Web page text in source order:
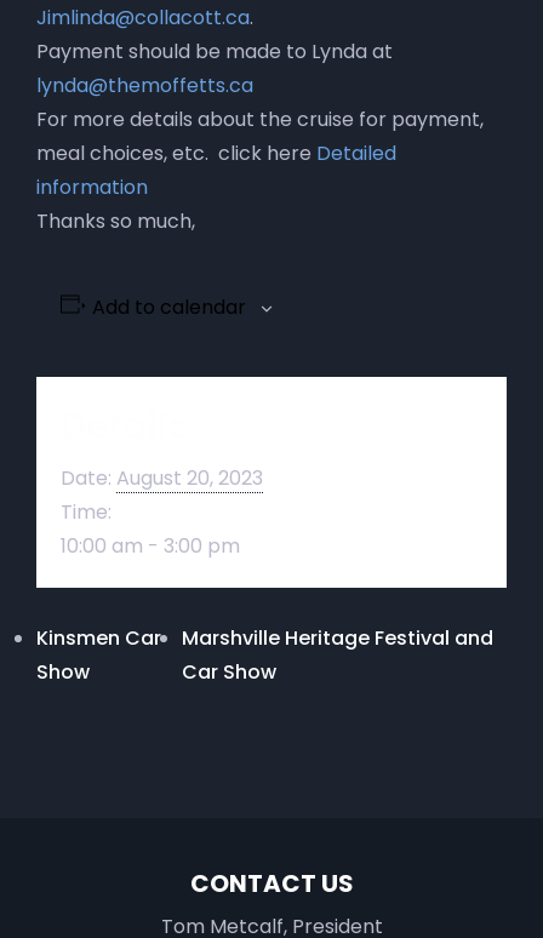
Jimlinda@collacott.ca.
Payment should be made to Lynda at
lynda@themoffetts.ca
For more details about the cruise for payment,
meal choices, etc. click here Detailed
information
Thanks so much,
Add to calendar
Date: August 20, 2023
Time:
10:00 am - 3:00 pm
Kinsmen Car
Show
Marshville Heritage Festival and
Car Show
CONTACT US
Tom Metcalf, President